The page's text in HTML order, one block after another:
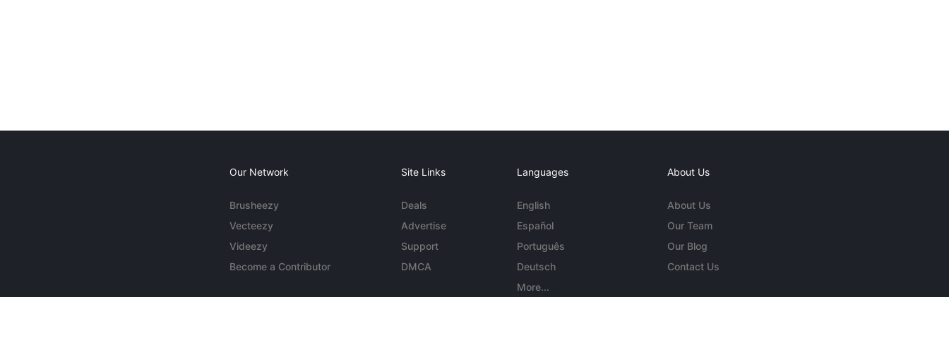
Our Network
Brusheezy
Vecteezy
Videezy
Become a Contributor
Site Links
Deals
Advertise
Support
DMCA
Languages
English
Español
Português
Deutsch
More...
About Us
About Us
Our Team
Our Blog
Contact Us